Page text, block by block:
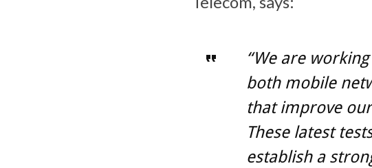
“We are
both mobile
that improve
These latest
establish a